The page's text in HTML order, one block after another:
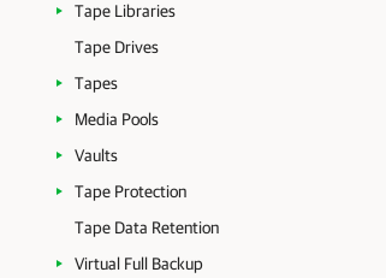
Tape Libraries
Tape Drives
Tapes
Media Pools
Vaults
Tape Protection
Tape Data Retention
Virtual Full Backup